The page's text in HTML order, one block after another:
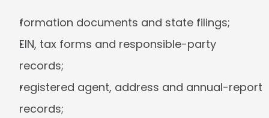
formation documents and state filings;
EIN, tax forms and responsible-party
records;
registered agent, address and annual-report
records;